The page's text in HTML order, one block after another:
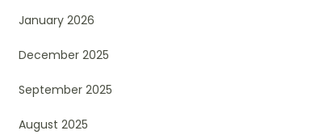
January 2026
December 2025
September 2025
August 2025